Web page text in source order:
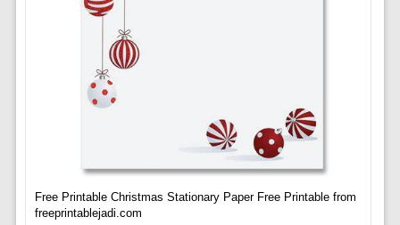
Free Printable Christmas Stationary Paper Free Printable from
freeprintablejadi.com